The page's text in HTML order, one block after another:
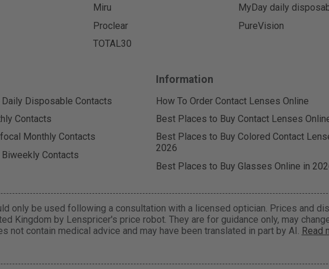
Miru
MyDay daily
Proclear
PureVision
TOTAL30
Daily Disposable Contacts
Contacts
Monthly Contacts
Biweekly Contacts
Information
How To Order Contact Lenses Online
Best Places to Buy Contact Lenses
Best Places to Buy Colored Contact
2026
Best Places to Buy Glasses Online in
only be used following a consultation with a licensed optician. Prices and
Kingdom by Lenspricer's price robot. They are for guidance only, may
not contain medical advice and may have been translated in part by AI. Read